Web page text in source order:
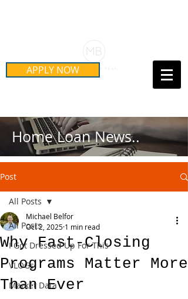
APPLY NOW Call Us Today!
Home Loan News..
Post
All Posts
I Got Dressed Up For This
VLOGs
Market Data
All Posts
Why Fast-Closing
Programs Matter More
Than Ever
Michael Belfor
Oct 2, 2025 1 min read